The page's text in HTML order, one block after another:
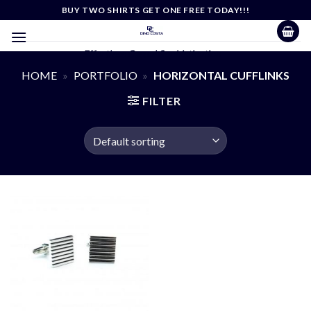
content
BUY TWO SHIRTS GET ONE FREE TODAY!!!
Effortless Casual Sophistication
HOME » PORTFOLIO » HORIZONTAL CUFFLINKS
FILTER